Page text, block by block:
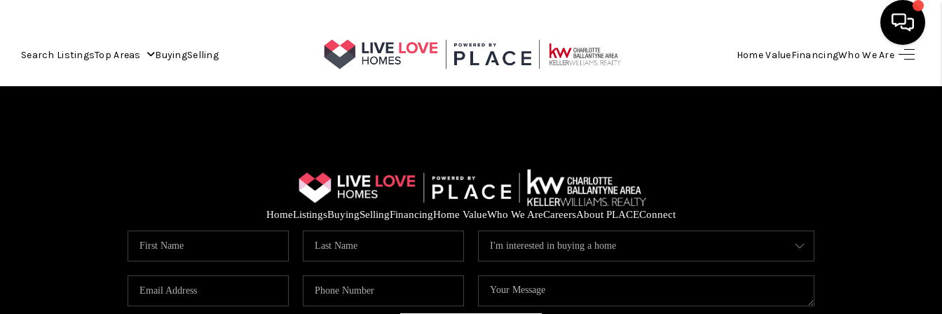
Search ListingsTop Areas BuyingSelling Home ValueFinancingWho We Are
HOME
FINANCING
HOME VALUE
HomeListingsBuyingSellingFinancingHome ValueWho We AreCareersAbout PLACEConnect